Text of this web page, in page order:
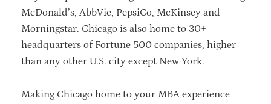
McDonald’s, AbbVie, PepsiCo, McKinsey and
Morningstar. Chicago is also home to 30+
headquarters of Fortune 500 companies, higher
than any other U.S. city except New York.
Making Chicago home to your MBA experience